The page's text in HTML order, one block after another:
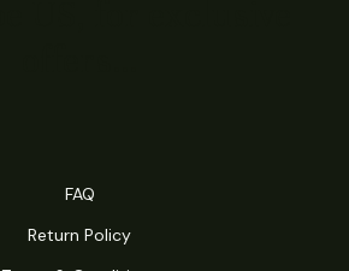
FAQ
Return Policy